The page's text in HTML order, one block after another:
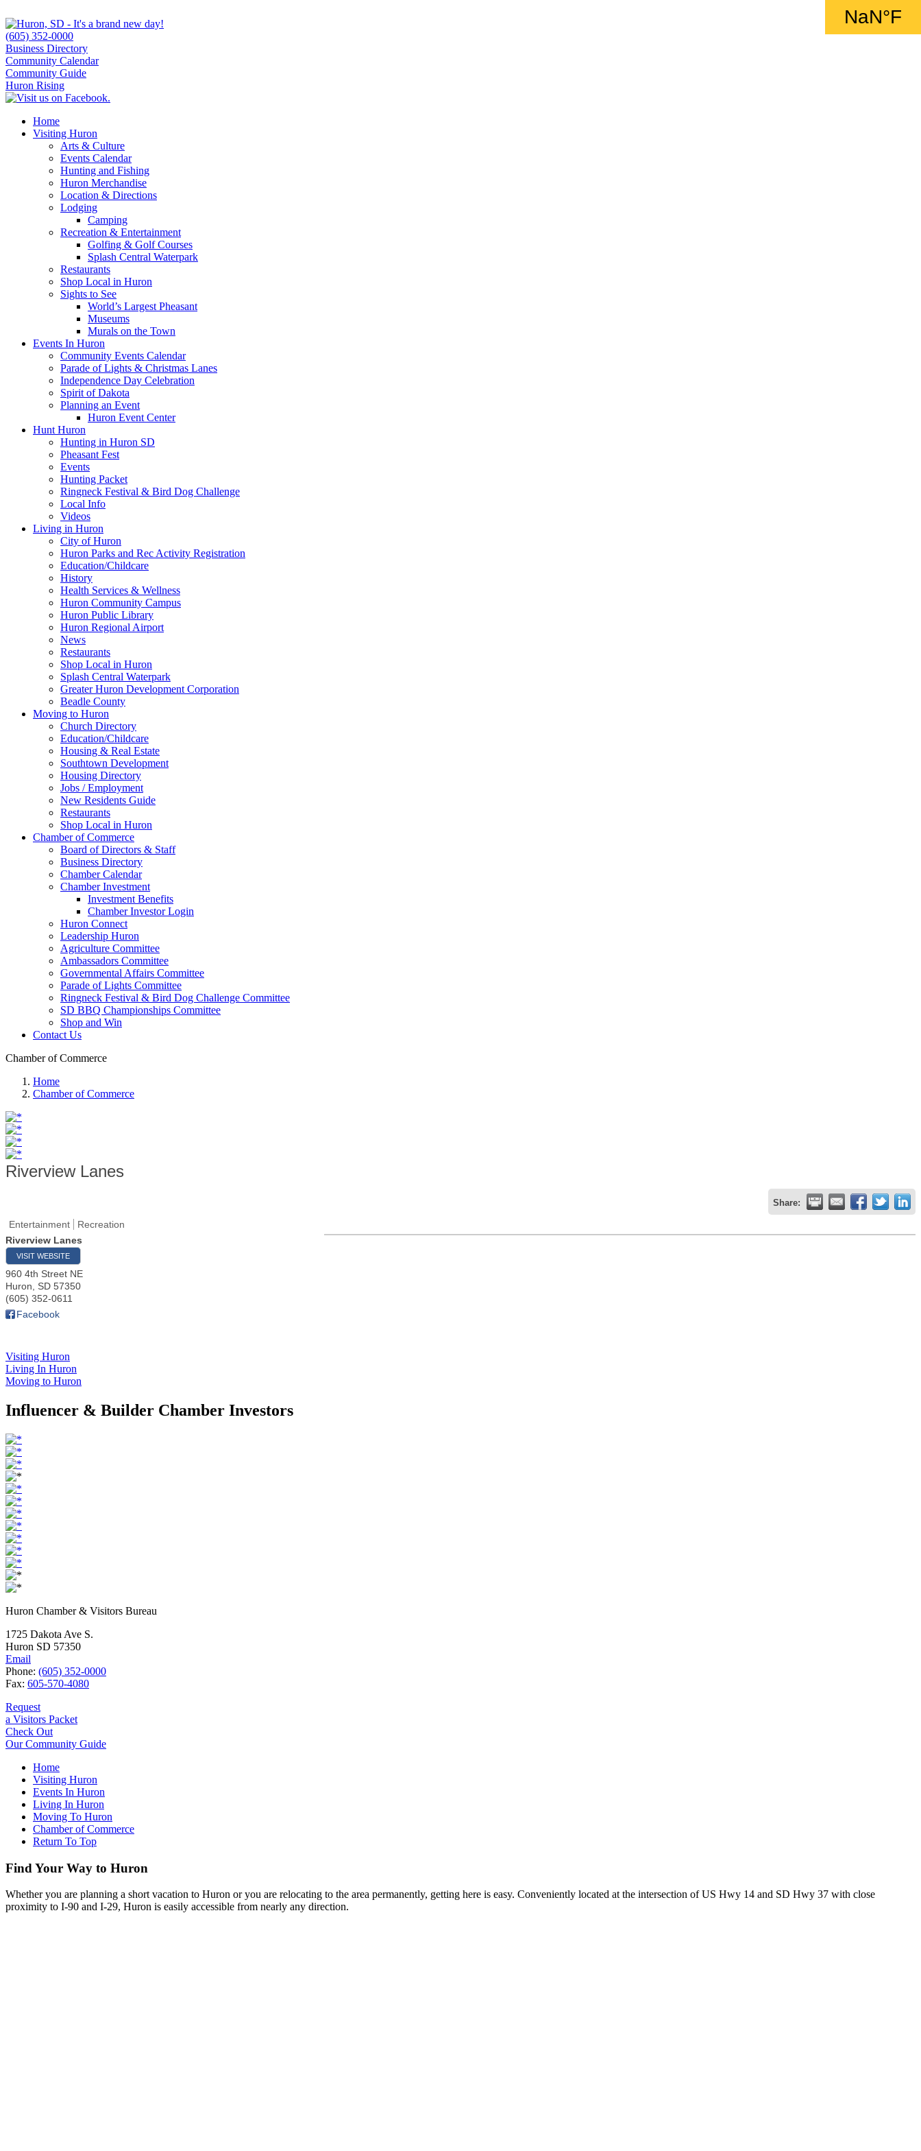
(605) 352-0000
Business Directory
Community Calendar
Community Guide
Huron Rising
Home
Visiting Huron
Arts & Culture
Events Calendar
Hunting and Fishing
Huron Merchandise
Location & Directions
Lodging
Camping
Recreation & Entertainment
Golfing & Golf Courses
Splash Central Waterpark
Restaurants
Shop Local in Huron
Sights to See
World’s Largest Pheasant
Museums
Murals on the Town
Events In Huron
Community Events Calendar
Parade of Lights & Christmas Lanes
Independence Day Celebration
Spirit of Dakota
Planning an Event
Huron Event Center
Hunt Huron
Hunting in Huron SD
Pheasant Fest
Events
Hunting Packet
Ringneck Festival & Bird Dog Challenge
Local Info
Videos
Living in Huron
City of Huron
Huron Parks and Rec Activity Registration
Education/Childcare
History
Health Services & Wellness
Huron Community Campus
Huron Public Library
Huron Regional Airport
News
Restaurants
Shop Local in Huron
Splash Central Waterpark
Greater Huron Development Corporation
Beadle County
Moving to Huron
Church Directory
Education/Childcare
Housing & Real Estate
Southtown Development
Housing Directory
Jobs / Employment
New Residents Guide
Restaurants
Shop Local in Huron
Chamber of Commerce
Board of Directors & Staff
Business Directory
Chamber Calendar
Chamber Investment
Investment Benefits
Chamber Investor Login
Huron Connect
Leadership Huron
Agriculture Committee
Ambassadors Committee
Governmental Affairs Committee
Parade of Lights Committee
Ringneck Festival & Bird Dog Challenge Committee
SD BBQ Championships Committee
Shop and Win
Contact Us
Chamber of Commerce
Home
Chamber of Commerce
Riverview Lanes
Share:
Entertainment
Recreation
Riverview Lanes
VISIT WEBSITE
960 4th Street NE
Huron
SD 57350
(605) 352-0611
Facebook
Visiting Huron
Living In Huron
Moving to Huron
Influencer & Builder Chamber Investors
Huron Chamber & Visitors Bureau
1725 Dakota Ave S.
Huron SD 57350
Email
Phone: (605) 352-0000
Fax: 605-570-4080
Request
a Visitors Packet
Check Out
Our Community Guide
Home
Visiting Huron
Events In Huron
Living In Huron
Moving To Huron
Chamber of Commerce
Return To Top
Find Your Way to Huron
Whether you are planning a short vacation to Huron or you are relocating to the area permanently, getting here is easy. Conveniently located at the intersection of US Hwy 14 and SD Hwy 37 with close
proximity to I-90 and I-29, Huron is easily accessible from nearly any direction.